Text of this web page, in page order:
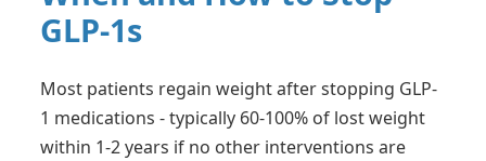
GLP-1s
Most patients regain weight after stopping GLP-
1 medications - typically 60-100% of lost weight
within 1-2 years if no other interventions are